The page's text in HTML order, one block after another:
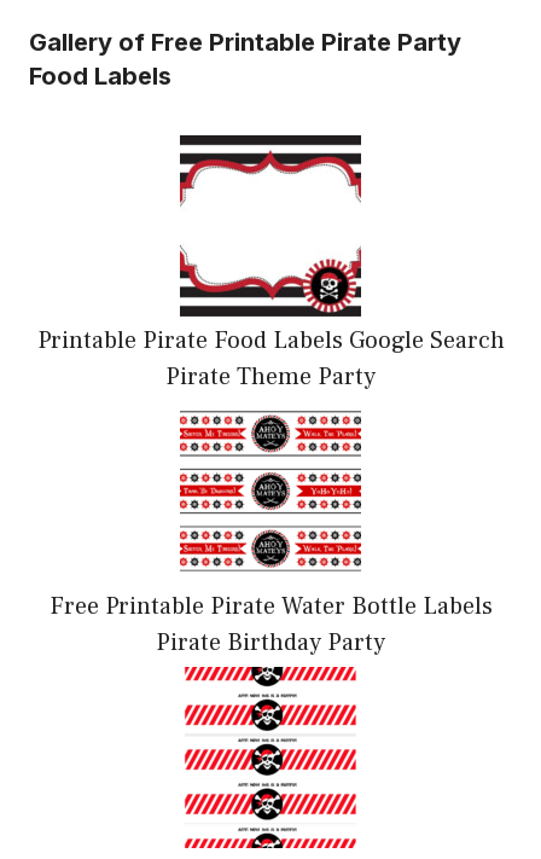
Gallery of Free Printable Pirate Party
Food Labels
Printable Pirate Food Labels Google Search
Pirate Theme Party
Free Printable Pirate Water Bottle Labels
Pirate Birthday Party